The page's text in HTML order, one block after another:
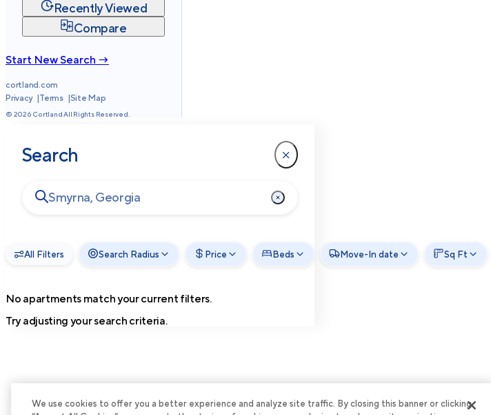
Recently Viewed
Compare
Start New Search →
cortland.com
Privacy
Terms Site Map
© 2026 Cortland All Rights Reserved.
Search
All Filters Search Radius Price Beds Move-In date Sq Ft
No apartments match your current filters.
Try adjusting your search criteria.
We use cookies to offer you a better experience and analyze site traffic. By closing this banner or clicking